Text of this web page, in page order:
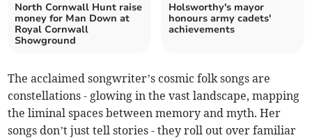
North Cornwall Hunt raise
money for Man Down at
Royal Cornwall
Showground
Holsworthy's mayor
honours army cadets'
achievements
The acclaimed songwriter’s cosmic folk songs are
constellations - glowing in the vast landscape, mapping
the liminal spaces between memory and myth. Her
songs don’t just tell stories - they roll out over familiar